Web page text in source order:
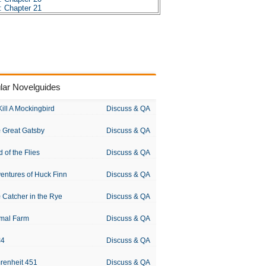
Chapter 21
Chapter 22
28
29
Chapter 30
Chapter 32
Chapter 33
Chapter 35
Chapter 37
Analysis
Theme Analysis
Jules Verne
Novelguides
A Mockingbird Discuss & QA
Great Gatsby Discuss & QA
of the Flies Discuss & QA
of Huck Finn Discuss & QA
Catcher in the Rye Discuss & QA
Farm Discuss & QA
Discuss & QA
451 Discuss & QA